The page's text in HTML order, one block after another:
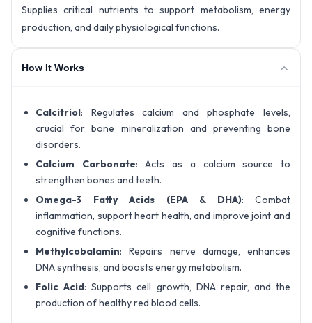
Supplies critical nutrients to support metabolism, energy
production, and daily physiological functions.
How It Works
Calcitriol: Regulates calcium and phosphate levels,
crucial for bone mineralization and preventing bone
disorders.
Calcium Carbonate: Acts as a calcium source to
strengthen bones and teeth.
Omega-3 Fatty Acids (EPA & DHA): Combat
inflammation, support heart health, and improve joint and
cognitive functions.
Methylcobalamin: Repairs nerve damage, enhances
DNA synthesis, and boosts energy metabolism.
Folic Acid: Supports cell growth, DNA repair, and the
production of healthy red blood cells.